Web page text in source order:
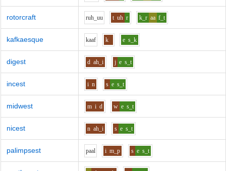
rotorcraft ruh_uu t uh r k_r aa f_t
kafkaesque kaaf k e s_k
digest d ah_i j e s_t
incest i n s e s_t
midwest m i d w e s_t
nicest n ah_i s e s_t
palimpsest paal i m_p s e s_t